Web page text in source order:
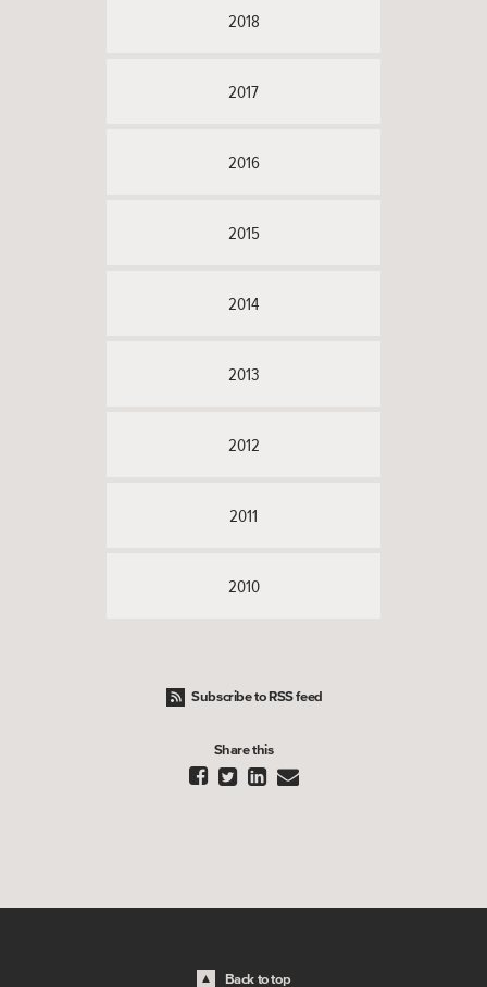
2018
2017
2016
2015
2014
2013
2012
2011
2010
Subscribe to RSS feed
Share this
   
Back to top